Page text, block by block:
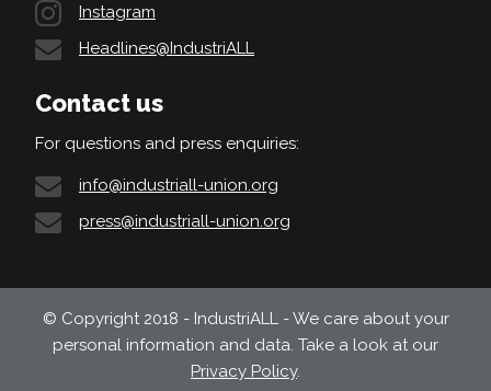
Instagram
Headlines@IndustriALL
Contact us
For questions and press enquiries:
info@industriall-union.org
press@industriall-union.org
© Copyright 2018 - IndustriALL - We care about your
personal information and data. Take a look at our
Privacy Policy.